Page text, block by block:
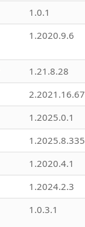
1.0.1
1.2020.9.6
1.21.8.28
2.2021.16.67
1.2025.0.1
1.2025.8.335
1.2020.4.1
1.2024.2.3
1.0.3.1